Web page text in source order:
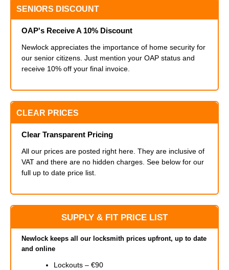
SENIORS DISCOUNT
OAP's Receive A 10% Discount
Newlock appreciates the importance of home security for
our senior citizens. Just mention your OAP status and
receive 10% off your final invoice.
CLEAR PRICES
Clear Transparent Pricing
All our prices are posted right here. They are inclusive of
VAT and there are no hidden charges. See below for our
full up to date price list.
SUPPLY & FIT PRICE LIST
Newlock keeps all our locksmith prices upfront, up to date
and online
Lockouts – €90